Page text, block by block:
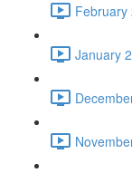
February
January